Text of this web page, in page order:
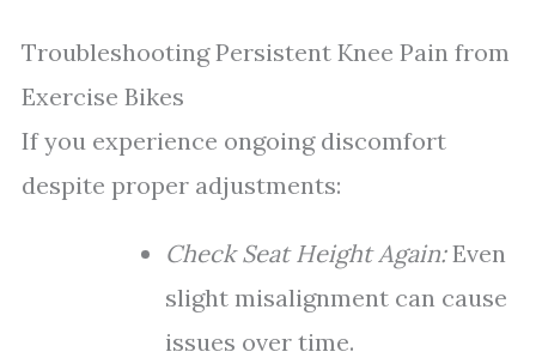
Troubleshooting Persistent Knee Pain from
Exercise Bikes
If you experience ongoing discomfort
despite proper adjustments:
Check Seat Height Again:Even
slight misalignment can cause
issues over time.